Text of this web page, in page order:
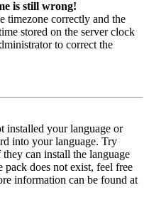
is still wrong!
timezone correctly and the
stored on the server clock
to correct the
installed your language or
into your language. Try
can install the language
pack does not exist, feel free
information can be found at